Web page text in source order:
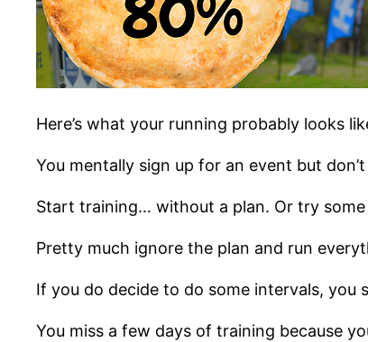
Here’s what your running probably looks
You mentally sign up for an event but
Start training… without a plan. Or try
Pretty much ignore the plan and run
If you do decide to do some intervals,
You miss a few days of training because